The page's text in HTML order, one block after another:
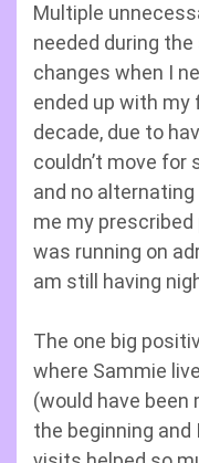
Multiple
needed during the
changes when I
ended up with my
decade, due to
couldn’t move
and no
me my prescribed
was running on
am still having
The one big
where Sammie
(would have been
the beginning